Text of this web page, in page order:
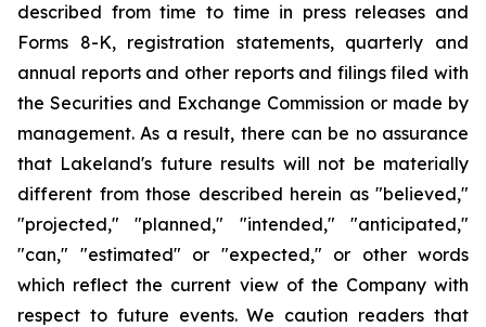
described from time to time in press releases and
Forms 8-K, registration statements, quarterly and
annual reports and other reports and filings filed with
the Securities and Exchange Commission or made by
management. As a result, there can be no assurance
that Lakeland's future results will not be materially
different from those described herein as "believed,"
"projected," "planned," "intended," "anticipated,"
"can," "estimated" or "expected," or other words
which reflect the current view of the Company with
respect to future events. We caution readers that